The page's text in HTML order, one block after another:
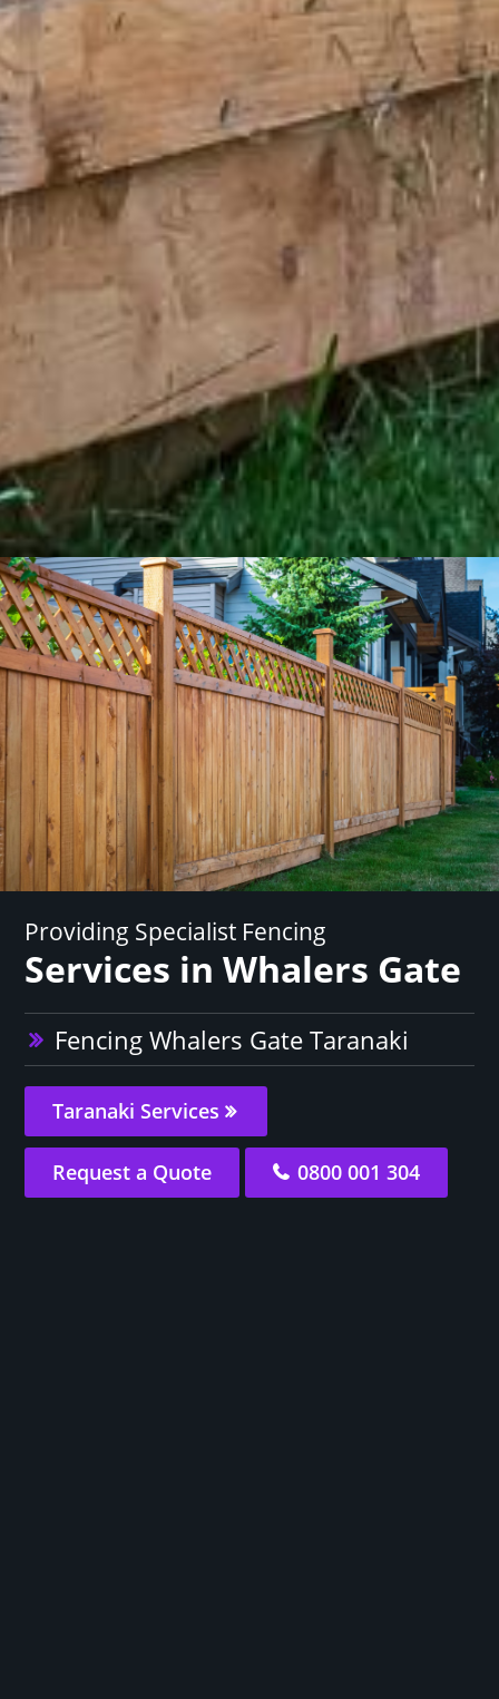
Providing Specialist Fencing
Services in Whalers Gate
Fencing Whalers Gate Taranaki
Taranaki Services
Request a Quote 0800 001 304